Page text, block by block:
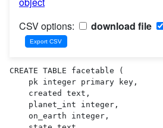
CSV options:
download file
CREATE TABLE facetable (